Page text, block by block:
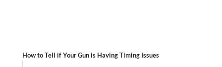
How to Tell if Your Gun is Having Timing Issues